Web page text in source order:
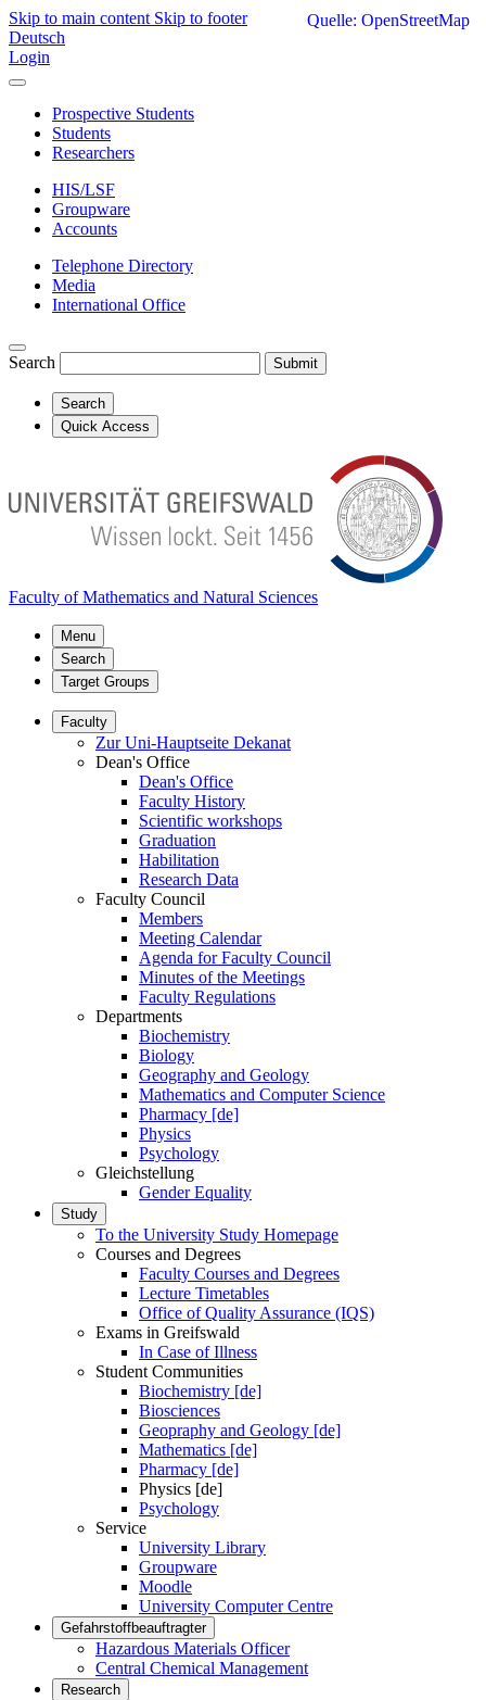
Skip to main content Skip to footer
Deutsch
Login
Prospective Students
Students
Researchers
HIS/LSF
Groupware
Accounts
Telephone Directory
Media
International Office
Search Submit
Search
Quick Access
Faculty of Mathematics and Natural Sciences
Menu
Search
Target Groups
Faculty
Zur Uni-Hauptseite Dekanat
Dean's Office
Dean's Office
Faculty History
Scientific workshops
Graduation
Habilitation
Research Data
Faculty Council
Members
Meeting Calendar
Agenda for Faculty Council
Minutes of the Meetings
Faculty Regulations
Departments
Biochemistry
Biology
Geography and Geology
Mathematics and Computer Science
Pharmacy [de]
Physics
Psychology
Gleichstellung
Gender Equality
Study
To the University Study Homepage
Courses and Degrees
Faculty Courses and Degrees
Lecture Timetables
Office of Quality Assurance (IQS)
Exams in Greifswald
In Case of Illness
Student Communities
Biochemistry [de]
Biosciences
Geopraphy and Geology [de]
Mathematics [de]
Pharmacy [de]
Physics [de]
Psychology
Service
University Library
Groupware
Moodle
University Computer Centre
Gefahrstoffbeauftragter
Hazardous Materials Officer
Central Chemical Management
Research
Quelle: OpenStreetMap